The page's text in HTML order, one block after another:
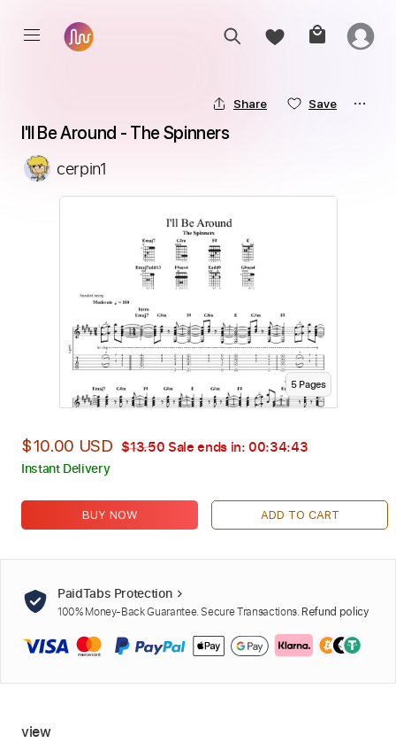
Share Save
I'll Be Around - The Spinners
cerpin1
5Pages
$10.00 USD $13.50 Sale ends in: 00:34:42
Instant Delivery
BUY NOW ADD TO CART
PaidTabs Protection
100% Money-Back Guarantee. Secure Transactions. Refund policy
view